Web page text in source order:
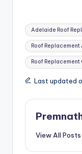
Tags:
Adelaide Roof
Roof
Roof
Last updated
View All Posts